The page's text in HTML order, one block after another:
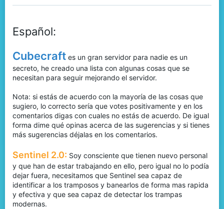
Español:
Cubecraft es un gran servidor para nadie es un
secreto, he creado una lista con algunas cosas que se
necesitan para seguir mejorando el servidor.
Nota: si estás de acuerdo con la mayoría de las cosas que
sugiero, lo correcto sería que votes positivamente y en los
comentarios digas con cuales no estás de acuerdo. De igual
forma dime qué opinas acerca de las sugerencias y si tienes
más sugerencias déjalas en los comentarios.
Sentinel 2.0: Soy consciente que tienen nuevo personal
y que han de estar trabajando en ello, pero igual no lo podía
dejar fuera, necesitamos que Sentinel sea capaz de
identificar a los tramposos y banearlos de forma mas rapida
y efectiva y que sea capaz de detectar los trampas
modernas.